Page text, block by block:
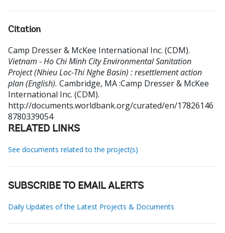
Citation
Camp Dresser & McKee International Inc. (CDM).
Vietnam - Ho Chi Minh City Environmental Sanitation
Project (Nhieu Loc-Thi Nghe Basin) : resettlement action
plan (English). Cambridge, MA :Camp Dresser & McKee
International Inc. (CDM).
http://documents.worldbank.org/curated/en/17826146
8780339054
RELATED LINKS
See documents related to the project(s)
SUBSCRIBE TO EMAIL ALERTS
Daily Updates of the Latest Projects & Documents